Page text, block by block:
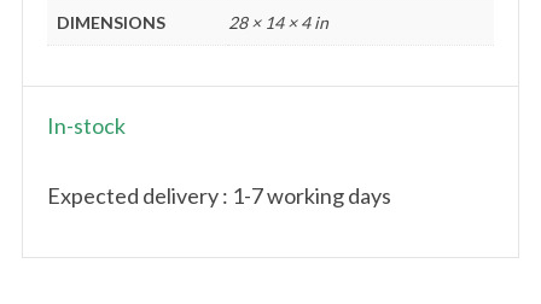
DIMENSIONS 28 × 14 × 4 in
In-stock
Expected delivery : 1-7 working days